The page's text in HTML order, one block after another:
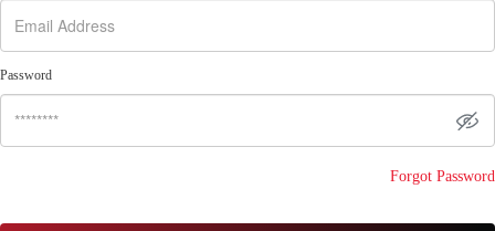
Password
Forgot Password